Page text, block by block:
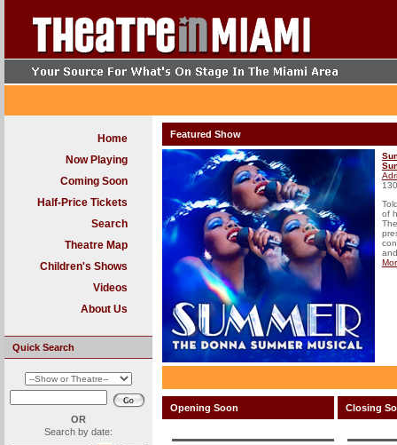
Home
Now Playing
Coming Soon
Half-Price Tickets
Search
Theatre Map
Children's Shows
Videos
About Us
Quick Search
OR
Search by date:
Featured Show
of
Opening Soon Closing